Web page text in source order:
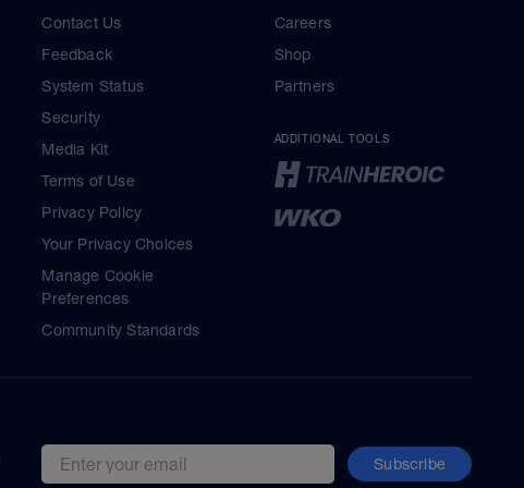
Contact Us
Feedback
System Status
Security
Media Kit
Terms of Use
Privacy Policy
Your Privacy Choices
Manage Cookie
Preferences
Community Standards
Careers
Shop
Partners
ADDITIONAL TOOLS
Email address Subscribe